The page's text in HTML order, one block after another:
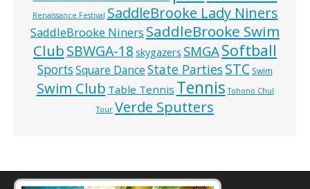
Renaissance Festival SaddleBrooke Lady Niners
SaddleBrooke Niners SaddleBrooke Swim
ClubSBWGA-18 skygazers SMGASoftball
SportsSquare DanceState PartiesSTC Swim
Swim Club Table Tennis Tennis Tohono Chul
Tour Verde Sputters